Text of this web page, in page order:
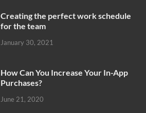
Creating the perfect work schedule
for the team
January 30, 2021
How Can You Increase Your In-App
Purchases?
June 21, 2020